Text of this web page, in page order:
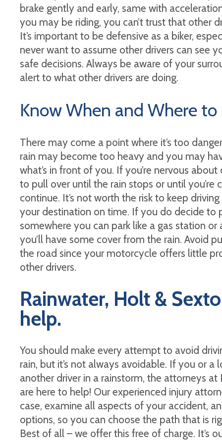
brake gently and early, same with
you may be riding, you can’t trust that other
It’s important to be defensive as a biker,
never want to assume other drivers can see
safe decisions. Always be aware of your
alert to what other drivers are doing.
Know When and Where
There may come a point where it’s too
rain may become too heavy and you may
what’s in front of you. If you’re nervous about
to pull over until the rain stops or until
continue. It’s not worth the risk to keep
your destination on time. If you do decide to
somewhere you can park like a gas station
you’ll have some cover from the rain. Avoid
the road since your motorcycle offers little
other drivers.
Rainwater, Holt &
help.
You should make every attempt to avoid
rain, but it’s not always avoidable. If you or a
another driver in a rainstorm, the attorneys at
are here to help! Our experienced injury
case, examine all aspects of your accident,
options, so you can choose the path that is
Best of all – we offer this free of charge. It’s